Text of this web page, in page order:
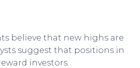
believe that new highs are
suggest that positions in
investors.